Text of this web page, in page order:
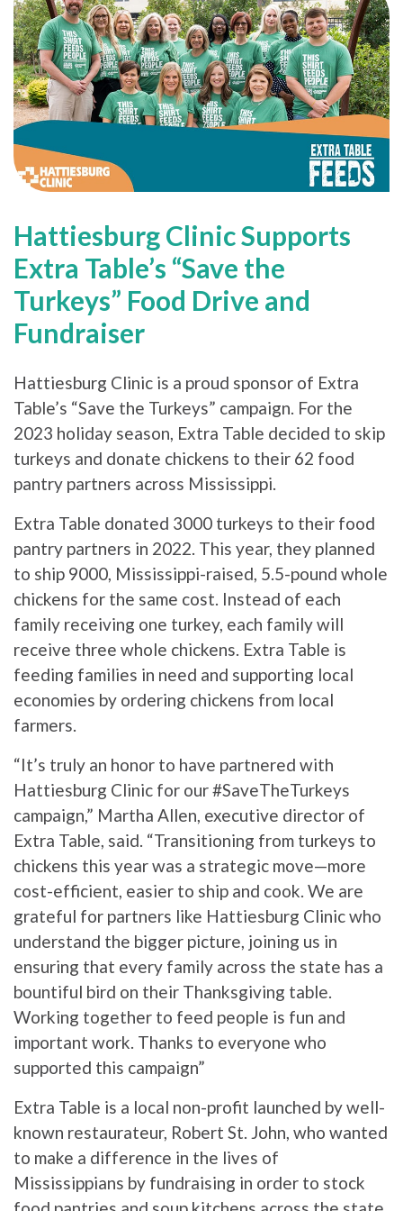
Hattiesburg Clinic Supports
Extra Table’s “Save the
Turkeys” Food Drive and
Fundraiser
Hattiesburg Clinic is a proud sponsor of Extra
Table’s “Save the Turkeys” campaign. For the
2023 holiday season, Extra Table decided to skip
turkeys and donate chickens to their 62 food
pantry partners across Mississippi.
Extra Table donated 3000 turkeys to their food
pantry partners in 2022. This year, they planned
to ship 9000, Mississippi-raised, 5.5-pound whole
chickens for the same cost. Instead of each
family receiving one turkey, each family will
receive three whole chickens. Extra Table is
feeding families in need and supporting local
economies by ordering chickens from local
farmers.
“It’s truly an honor to have partnered with
Hattiesburg Clinic for our #SaveTheTurkeys
campaign,” Martha Allen, executive director of
Extra Table, said. “Transitioning from turkeys to
chickens this year was a strategic move—more
cost-efficient, easier to ship and cook. We are
grateful for partners like Hattiesburg Clinic who
understand the bigger picture, joining us in
ensuring that every family across the state has a
bountiful bird on their Thanksgiving table.
Working together to feed people is fun and
important work. Thanks to everyone who
supported this campaign”
Extra Table is a local non-profit launched by well-
known restaurateur, Robert St. John, who wanted
to make a difference in the lives of
Mississippians by fundraising in order to stock